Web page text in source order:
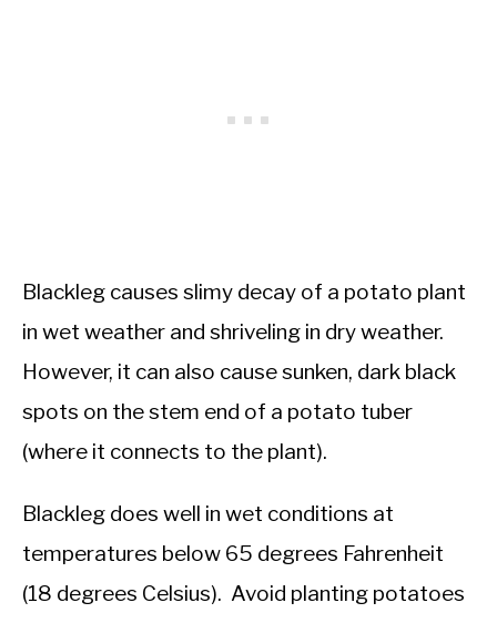
Blackleg causes slimy decay of a potato plant
in wet weather and shriveling in dry weather.
However, it can also cause sunken, dark black
spots on the stem end of a potato tuber
(where it connects to the plant).
Blackleg does well in wet conditions at
temperatures below 65 degrees Fahrenheit
(18 degrees Celsius). Avoid planting potatoes